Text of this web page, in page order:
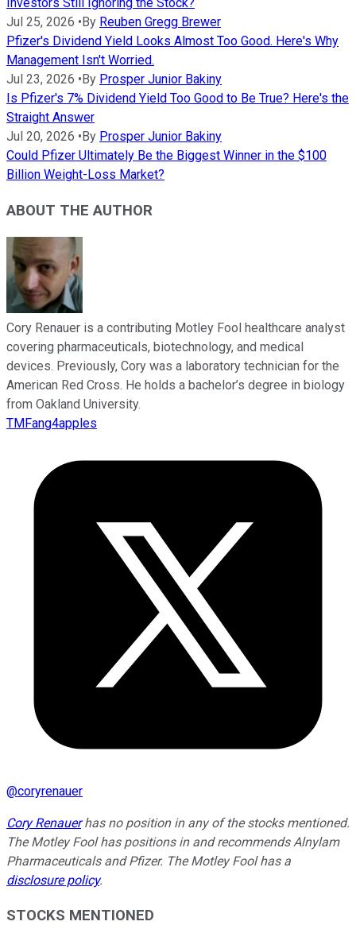
Jul 25, 2026 • By Reuben Gregg Brewer
Pfizer's Dividend Yield Looks Almost Too Good. Here's Why
Management Isn't Worried.
Jul 23, 2026 • By Prosper Junior Bakiny
Is Pfizer's 7% Dividend Yield Too Good to Be True? Here's the
Straight Answer
Jul 20, 2026 • By Prosper Junior Bakiny
Could Pfizer Ultimately Be the Biggest Winner in the $100
Billion Weight-Loss Market?
ABOUT THE AUTHOR
Cory Renauer is a contributing Motley Fool healthcare analyst
covering pharmaceuticals, biotechnology, and medical
devices. Previously, Cory was a laboratory technician for the
American Red Cross. He holds a bachelor’s degree in biology
from Oakland University.
TMFang4apples
@coryrenauer
Cory Renauerhas no position in any of the stocks mentioned.
The Motley Fool has positions in and recommends Alnylam
Pharmaceuticals and Pfizer. The Motley Fool has a
disclosure policy.
STOCKS MENTIONED